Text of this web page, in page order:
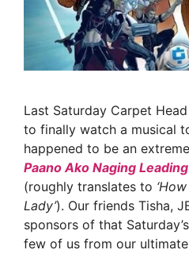
Last Saturday Carpet
to finally watch a musical
happened to be an
Paano Ako Naging
(roughly translates to
Lady’). Our friends Tisha,
sponsors of that
few of us from our